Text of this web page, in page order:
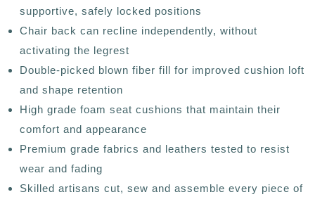
supportive, safely locked positions
Chair back can recline independently, without
activating the legrest
Double-picked blown fiber fill for improved cushion loft
and shape retention
High grade foam seat cushions that maintain their
comfort and appearance
Premium grade fabrics and leathers tested to resist
wear and fading
Skilled artisans cut, sew and assemble every piece of